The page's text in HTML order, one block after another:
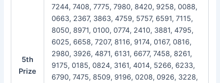
5th
Prize
7244, 7408, 7775, 7980, 8420, 9258, 0088,
0663, 2367, 3863, 4759, 5757, 6591, 7115,
8050, 8971, 0100, 0774, 2410, 3881, 4795,
6025, 6658, 7207, 8116, 9174, 0167, 0816,
2980, 3926, 4871, 6131, 6677, 7458, 8261,
9175, 0185, 0824, 3161, 4014, 5266, 6233,
6790, 7475, 8509, 9196, 0208, 0926, 3228,